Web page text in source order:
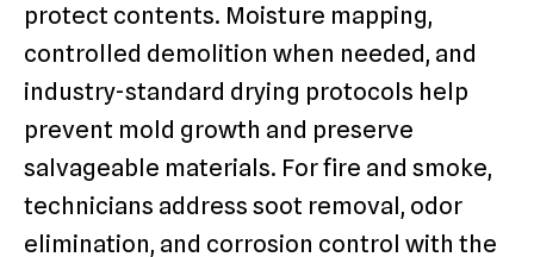
protect contents. Moisture mapping,
controlled demolition when needed, and
industry-standard drying protocols help
prevent mold growth and preserve
salvageable materials. For fire and smoke,
technicians address soot removal, odor
elimination, and corrosion control with the